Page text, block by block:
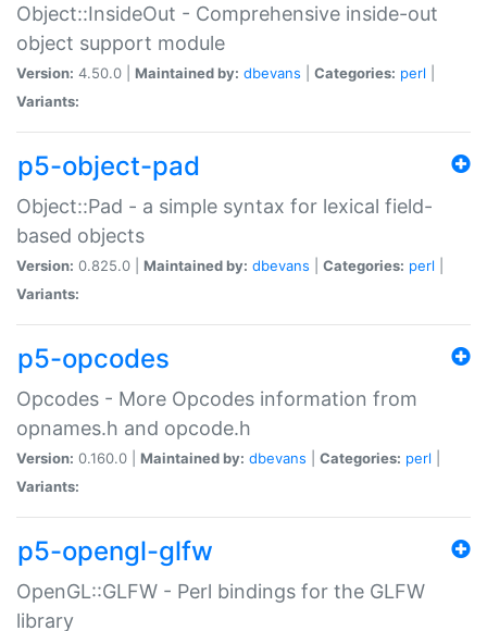
Object::InsideOut - Comprehensive inside-out
object support module
Version: 4.50.0 | Maintained by: dbevans Categories: perl
Variants:
p5-object-pad
Object::Pad - a simple syntax for lexical field-
based objects
Version: 0.825.0 | Maintained by: dbevans Categories: perl
Variants:
p5-opcodes
Opcodes - More Opcodes information from
opnames.h and opcode.h
Version: 0.160.0 | Maintained by: dbevans Categories: perl
Variants:
p5-opengl-glfw
OpenGL::GLFW - Perl bindings for the GLFW
library